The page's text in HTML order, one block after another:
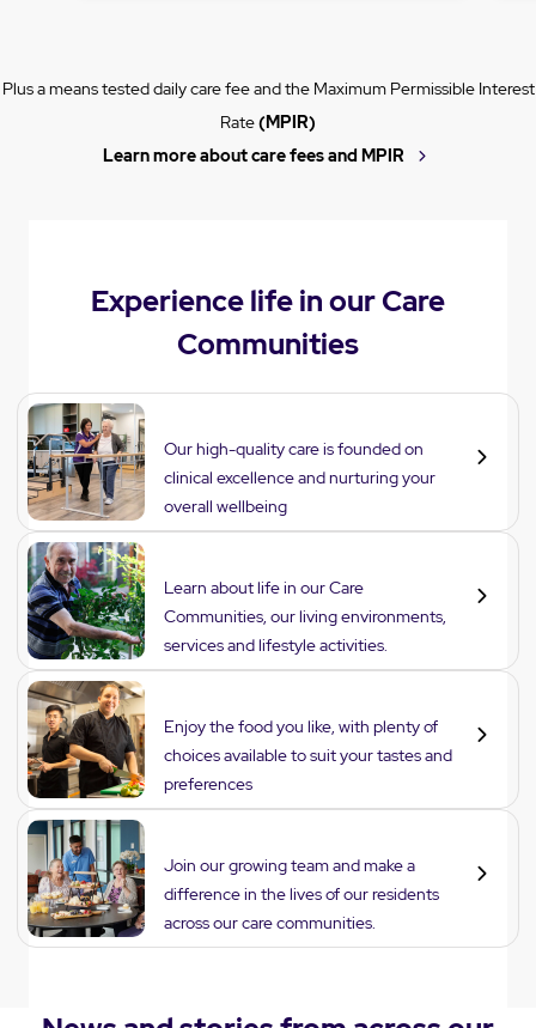
Plus a means tested daily care fee and the Maximum Permissible Interest
Rate(MPIR)
Learn more about care fees and MPIR
Experience life in our Care
Communities
Our high-quality care is founded on
clinical excellence and nurturing your
overall wellbeing
Learn about life in our Care
Communities, our living environments,
services and lifestyle activities.
Enjoy the food you like, with plenty of
choices available to suit your tastes and
preferences
Join our growing team and make a
difference in the lives of our residents
across our care communities.